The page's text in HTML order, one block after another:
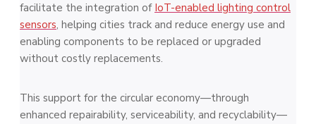
facilitate the integration of IoT-enabled lighting control
sensors, helping cities track and reduce energy use and
enabling components to be replaced or upgraded
without costly replacements.
This support for the circular economy—through
enhanced repairability, serviceability, and recyclability—